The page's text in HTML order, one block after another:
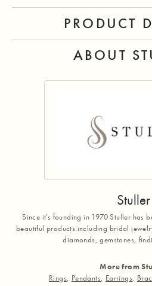
PRODUCT
ABOUT
Stuller
Since it's founding in 1970 Stuller has
beautiful products including bridal
diamonds, gemstones,
More from
Rings, Pendants, Earrings,